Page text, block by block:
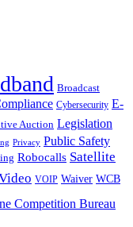
Broadcast
Cybersecurity E-
Auction Legislation
Privacy Public Safety
Robocalls Satellite
VOIP Waiver WCB
Competition Bureau